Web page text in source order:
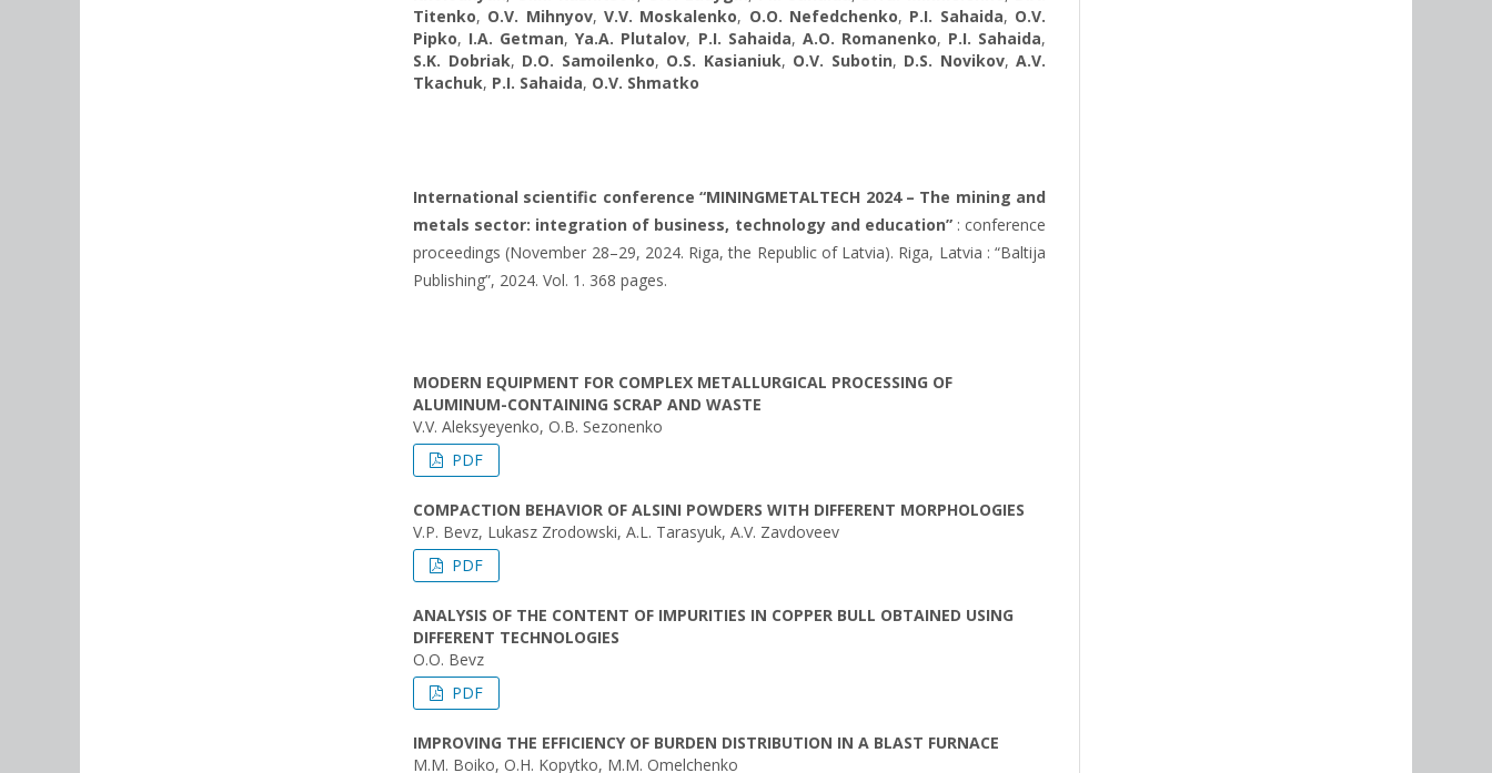
Titenko, O.V. Mihnyov,V.V. Moskalenko, O.O. Nefedchenko, P.I. Sahaida, O.V.
Pipko, I.A. Getman,Ya.A. Plutalov, P.I. Sahaida, A.O. Romanenko, P.I. Sahaida,
S.K. Dobriak, D.O. Samoilenko, O.S. Kasianiuk, O.V. Subotin, D.S. Novikov, A.V.
Tkachuk, P.I. Sahaida, O.V. Shmatko
International scientific conference “MININGMETALTECH 2024 – The mining and
metals sector: integration of business, technology and education”: conference
proceedings (November 28–29, 2024. Riga, the Republic of Latvia). Riga, Latvia : “Baltija
Publishing”, 2024. Vol. 1. 368 pages.
MODERN EQUIPMENT FOR COMPLEX METALLURGICAL PROCESSING OF
ALUMINUM-CONTAINING SCRAP AND WASTE
V.V. Aleksyeyenko, O.B. Sezonenko
PDF
COMPACTION BEHAVIOR OF ALSINI POWDERS WITH DIFFERENT MORPHOLOGIES
V.P. Bevz, Lukasz Zrodowski, A.L. Tarasyuk, A.V. Zavdoveev
PDF
ANALYSIS OF THE CONTENT OF IMPURITIES IN COPPER BULL OBTAINED USING
DIFFERENT TECHNOLOGIES
O.O. Bevz
PDF
IMPROVING THE EFFICIENCY OF BURDEN DISTRIBUTION IN A BLAST FURNACE
M.M. Boiko, O.H. Kopytko, M.M. Omelchenko